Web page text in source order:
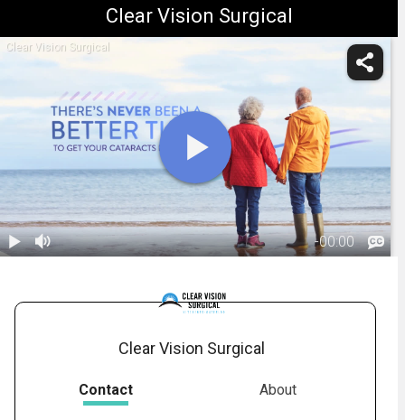
Clear Vision Surgical
Clear Vision Surgical
-00:00
Clear Vision Surgical
Contact About